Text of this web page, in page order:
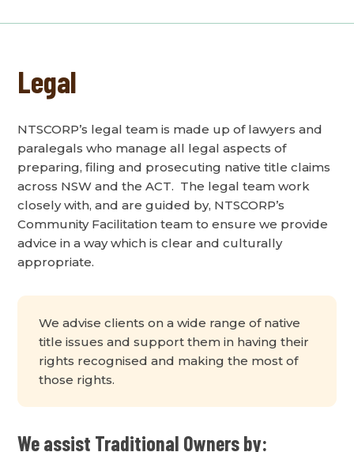
Legal
NTSCORP’s legal team is made up of lawyers and
paralegals who manage all legal aspects of
preparing, filing and prosecuting native title claims
across NSW and the ACT. The legal team work
closely with, and are guided by, NTSCORP’s
Community Facilitation team to ensure we provide
advice in a way which is clear and culturally
appropriate.
We advise clients on a wide range of native
title issues and support them in having their
rights recognised and making the most of
those rights.
We assist Traditional Owners by: